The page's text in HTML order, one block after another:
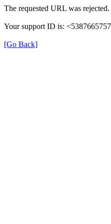
The requested URL was
Your support ID is:
[Go Back]